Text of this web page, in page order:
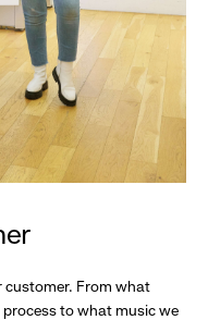
customer. From what
to what music we